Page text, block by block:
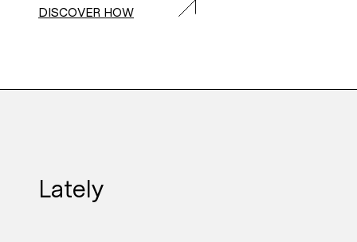
DISCOVER HOW
Lately